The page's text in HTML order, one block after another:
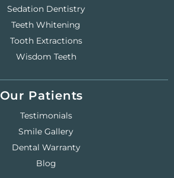
Sedation Dentistry
Teeth Whitening
Tooth Extractions
Wisdom Teeth
Our Patients
Testimonials
Smile Gallery
Dental Warranty
Blog